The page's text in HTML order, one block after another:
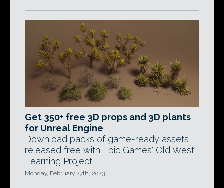
Get 350+ free 3D props and 3D plants
for Unreal Engine
Download packs of game-ready assets
released free with Epic Games' Old West
Learning Project.
Monday, February 27th, 2023